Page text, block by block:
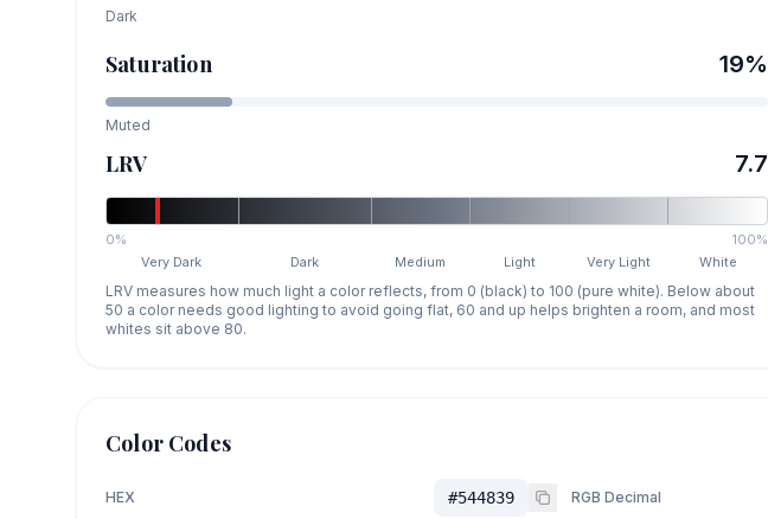
Dark
Saturation 19%
Muted
LRV 7.7
0%
100%
Very Dark
Dark Medium Light Very Light White
LRV measures how much light a color reflects, from 0 (black) to 100 (pure white). Below about
50 a color needs good lighting to avoid going flat, 60 and up helps brighten a room, and most
whites sit above 80.
Color Codes
HEX #544839 RGB Decimal